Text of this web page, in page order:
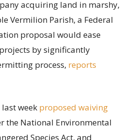
acquiring land in marshy,
Vermilion Parish, a Federal
proposal would ease
by significantly
process, reports
week proposed waiving
the National Environmental
Species Act, and